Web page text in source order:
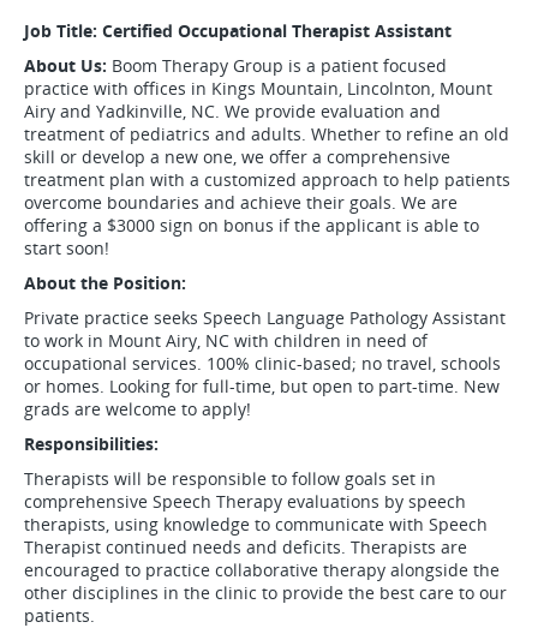
Job Title: Certified Occupational Therapist Assistant
About Us: Boom Therapy Group is a patient focused
practice with offices in Kings Mountain, Lincolnton, Mount
Airy and Yadkinville, NC. We provide evaluation and
treatment of pediatrics and adults. Whether to refine an old
skill or develop a new one, we offer a comprehensive
treatment plan with a customized approach to help patients
overcome boundaries and achieve their goals. We are
offering a $3000 sign on bonus if the applicant is able to
start soon!
About the Position:
Private practice seeks Speech Language Pathology Assistant
to work in Mount Airy, NC with children in need of
occupational services. 100% clinic-based; no travel, schools
or homes. Looking for full-time, but open to part-time. New
grads are welcome to apply!
Responsibilities:
Therapists will be responsible to follow goals set in
comprehensive Speech Therapy evaluations by speech
therapists, using knowledge to communicate with Speech
Therapist continued needs and deficits. Therapists are
encouraged to practice collaborative therapy alongside the
other disciplines in the clinic to provide the best care to our
patients.